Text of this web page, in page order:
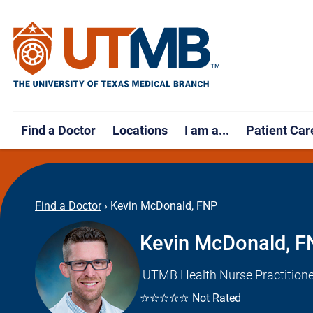
Find a Doctor Locations I am a... Patient
Find a Doctor › Kevin McDonald, FNP
Kevin McDonald,
UTMB Health Nurse
☆☆☆☆☆ Not Rated